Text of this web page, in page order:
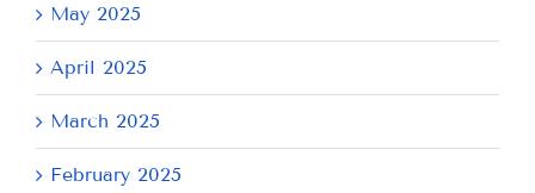
May 2025
April 2025
March 2025
February 2025